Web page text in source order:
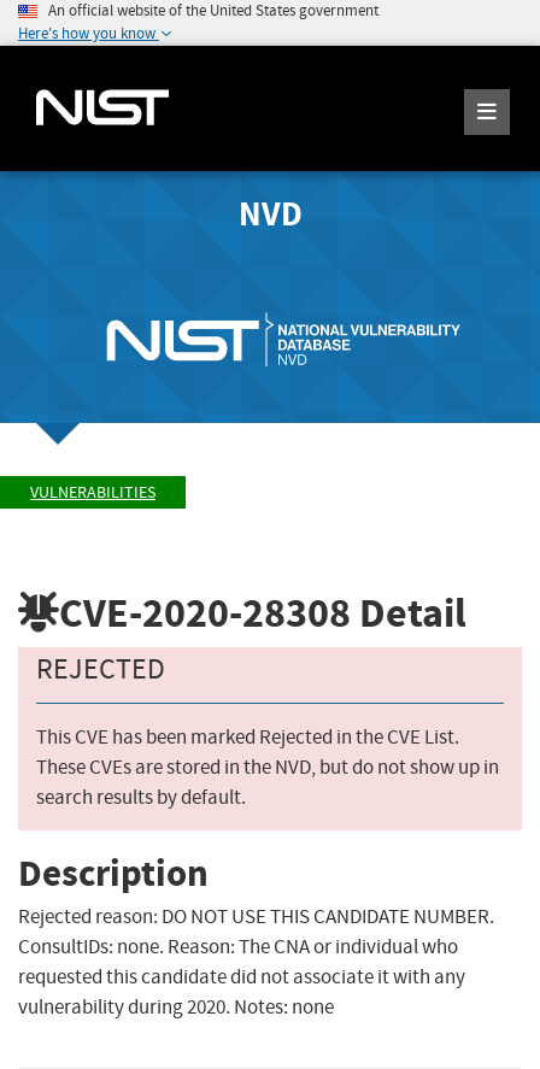
An official website of the United States government
Here's how you know
NVD
VULNERABILITIES
CVE-2020-28308 Detail
REJECTED
This CVE has been marked Rejected in the CVE List.
These CVEs are stored in the NVD, but do not show up in
search results by default.
Description
Rejected reason: DO NOT USE THIS CANDIDATE NUMBER.
ConsultIDs: none. Reason: The CNA or individual who
requested this candidate did not associate it with any
vulnerability during 2020. Notes: none